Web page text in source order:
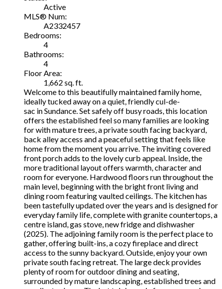
Active
MLS® Num:
A2332457
Bedrooms:
4
Bathrooms:
4
Floor Area:
1,662 sq. ft.
Welcome to this beautifully maintained family home,
ideally tucked away on a quiet, friendly cul-de-
sac in Sundance. Set safely off busy roads, this location
offers the established feel so many families are looking
for with mature trees, a private south facing backyard,
back alley access and a peaceful setting that feels like
home from the moment you arrive. The inviting covered
front porch adds to the lovely curb appeal. Inside, the
more traditional layout offers warmth, character and
room for everyone. Hardwood floors run throughout the
main level, beginning with the bright front living and
dining room featuring vaulted ceilings. The kitchen has
been tastefully updated over the years and is designed for
everyday family life, complete with granite countertops, a
centre island, gas stove, new fridge and dishwasher
(2025). The adjoining family room is the perfect place to
gather, offering built-ins, a cozy fireplace and direct
access to the sunny backyard. Outside, enjoy your own
private south facing retreat. The large deck provides
plenty of room for outdoor dining and seating,
surrounded by mature landscaping, established trees and